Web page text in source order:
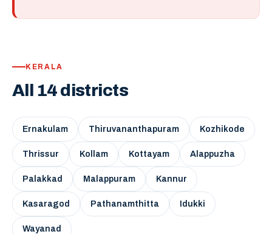
KERALA
All 14 districts
Ernakulam Thiruvananthapuram Kozhikode
Thrissur Kollam Kottayam Alappuzha
Palakkad Malappuram Kannur
Kasaragod Pathanamthitta Idukki
Wayanad